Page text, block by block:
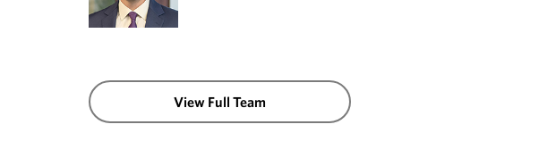
View Full Team